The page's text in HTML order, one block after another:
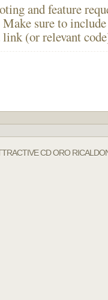
and feature
Make sure to
link (or relevant
CD ORO